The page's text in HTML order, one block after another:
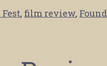
, film review,